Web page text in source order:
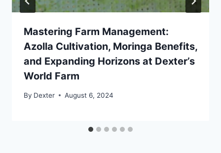
Mastering Farm Management:
Azolla Cultivation, Moringa Benefits,
and Expanding Horizons at Dexter’s
World Farm
By Dexter August 6, 2024